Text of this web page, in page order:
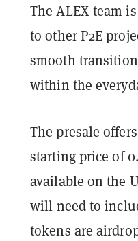
The ALEX team
to other P2E
smooth
within the
The presale
starting price of
available on the
will need to
tokens are